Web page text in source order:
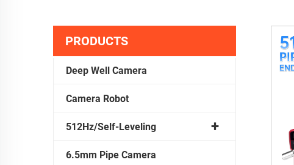
PRODUCTS
Deep Well Camera
Camera Robot
512Hz/Self-Leveling
6.5mm Pipe Camera